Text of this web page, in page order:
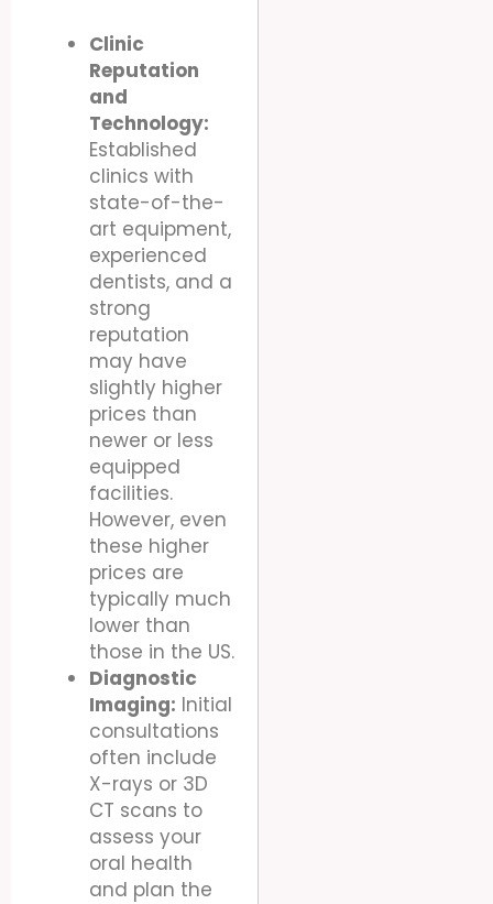
Clinic
Reputation
and
Technology:
Established
clinics with
state-of-the-
art equipment,
experienced
dentists, and a
strong
reputation
may have
slightly higher
prices than
newer or less
equipped
facilities.
However, even
these higher
prices are
typically much
lower than
those in the US.
Diagnostic
Imaging: Initial
consultations
often include
X-rays or 3D
CT scans to
assess your
oral health
and plan the